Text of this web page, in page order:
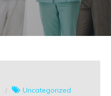
Uncategorized